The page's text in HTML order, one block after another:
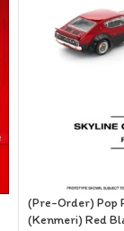
(Pre-Order) Pop
(Kenmeri) Red